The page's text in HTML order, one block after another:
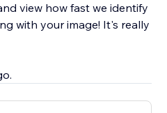
view how fast we identify
with your image! It's really